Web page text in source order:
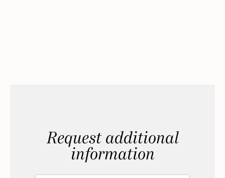
Request additional
information